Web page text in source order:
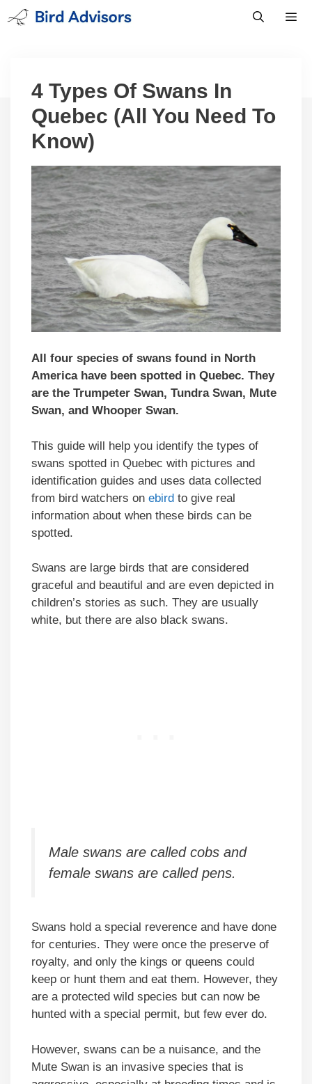
Skip
to
4 Types Of Swans In
Quebec (All You Need To
Know)
All four species of swans found in North
America have been spotted in Quebec. They
are the Trumpeter Swan, Tundra Swan, Mute
Swan, and Whooper Swan.
This guide will help you identify the types of
swans spotted in Quebec with pictures and
identification guides and uses data collected
from bird watchers on ebird to give real
information about when these birds can be
spotted.
Swans are large birds that are considered
graceful and beautiful and are even depicted in
children’s stories as such. They are usually
white, but there are also black swans.
Male swans are called cobs and
female swans are called pens.
Swans hold a special reverence and have done
for centuries. They were once the preserve of
royalty, and only the kings or queens could
keep or hunt them and eat them. However, they
are a protected wild species but can now be
hunted with a special permit, but few ever do.
However, swans can be a nuisance, and the
Mute Swan is an invasive species that is